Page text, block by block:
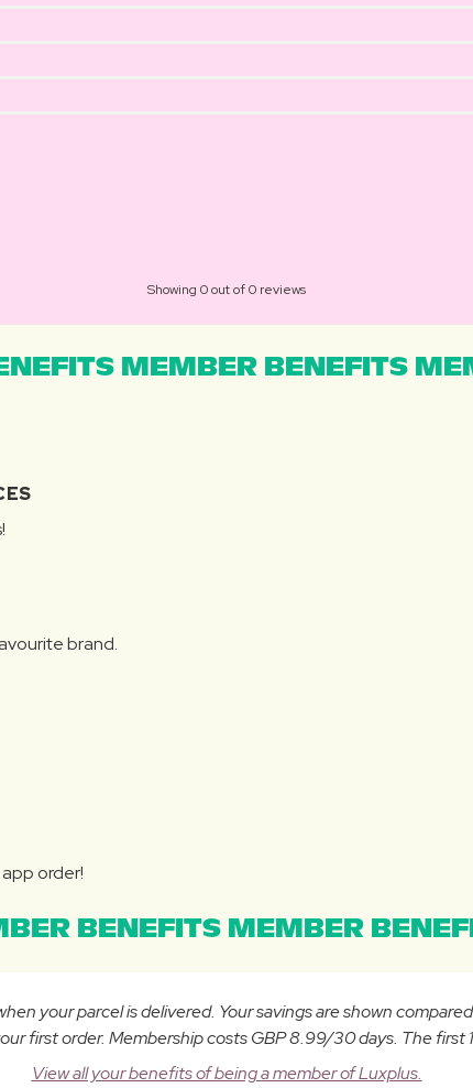
Showing 0 out of 0 reviews
MEMBER BENEFITS
brand.
order!
BENEFITS MEMBER
your parcel is delivered. Your savings are shown
first order. Membership costs GBP 8.99/30 days. The first
View all your benefits of being a member of Luxplus.